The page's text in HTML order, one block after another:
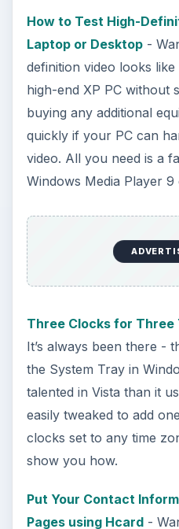
This article will walk
and configuring the
Windows 10 machine.
Using Android
Alerts in
This article will show
feature in the
Update – Cortana